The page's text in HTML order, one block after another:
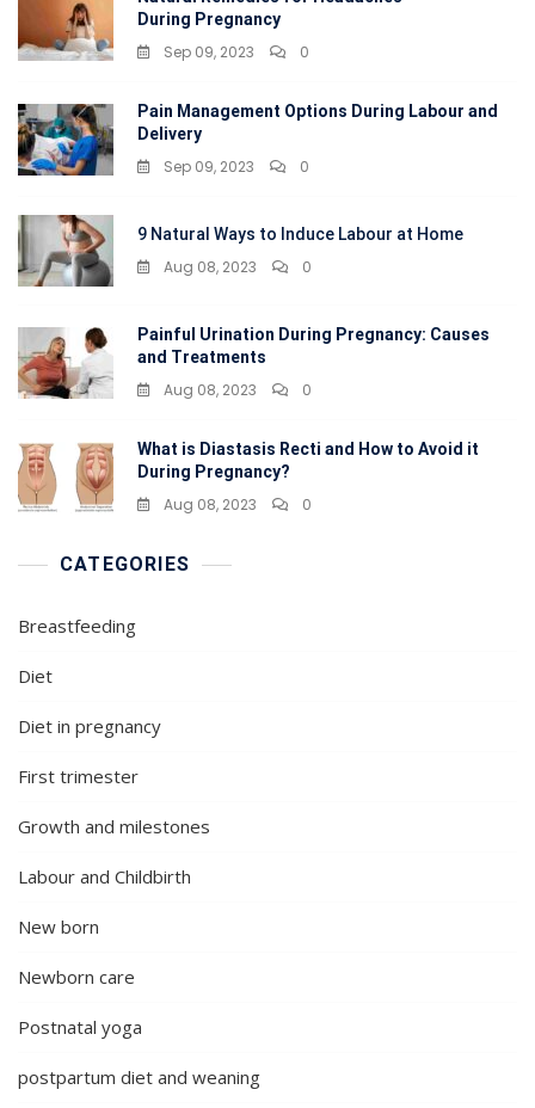
During Pregnancy
Sep 09, 2023 0
Pain Management Options During Labour and
Delivery
Sep 09, 2023 0
9 Natural Ways to Induce Labour at Home
Aug 08, 2023 0
Painful Urination During Pregnancy: Causes
and Treatments
Aug 08, 2023 0
What is Diastasis Recti and How to Avoid it
During Pregnancy?
Aug 08, 2023 0
CATEGORIES
Breastfeeding
Diet
Diet in pregnancy
First trimester
Growth and milestones
Labour and Childbirth
New born
Newborn care
Postnatal yoga
postpartum diet and weaning